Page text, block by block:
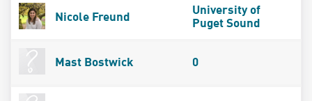
Nicole Freund
University of
Puget Sound
Mast Bostwick 0